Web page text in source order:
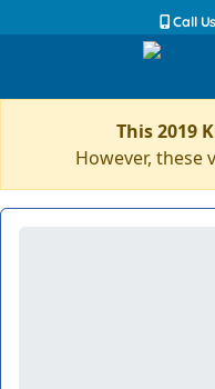
Call
This 2019
However, these